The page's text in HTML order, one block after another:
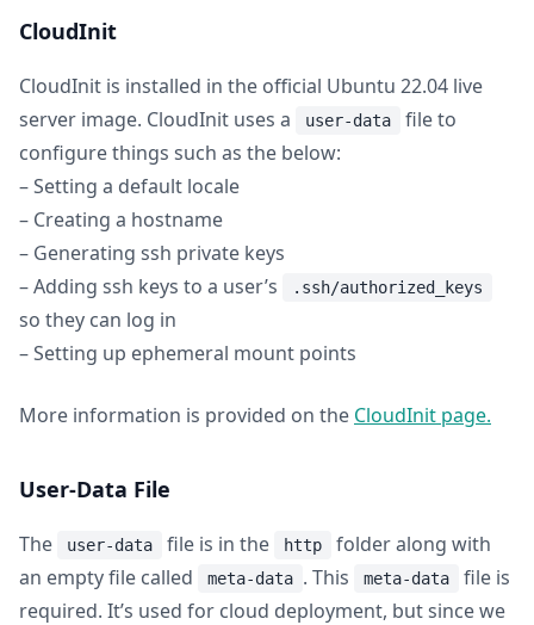
CloudInit
CloudInit is installed in the official Ubuntu 22.04 live
server image. CloudInit uses a
user-data
file to
configure things such as the below:
– Setting a default locale
– Creating a hostname
– Generating ssh private keys
– Adding ssh keys to a user’s
.ssh/authorized_keys
so they can log in
– Setting up ephemeral mount points
More information is provided on the CloudInit page.
User-Data File
The user-data file is in the http
folder along with
an empty file called
meta-data . This meta-data
file is
required. It’s used for cloud deployment, but since we